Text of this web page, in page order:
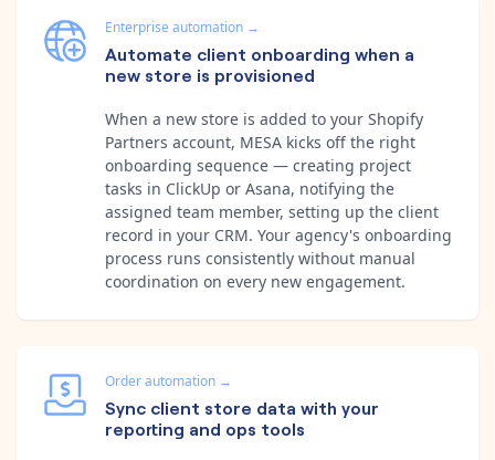
Enterprise automation →
Automate client onboarding when a
new store is provisioned
When a new store is added to your Shopify
Partners account, MESA kicks off the right
onboarding sequence — creating project
tasks in ClickUp or Asana, notifying the
assigned team member, setting up the client
record in your CRM. Your agency's onboarding
process runs consistently without manual
coordination on every new engagement.
Order automation →
Sync client store data with your
reporting and ops tools